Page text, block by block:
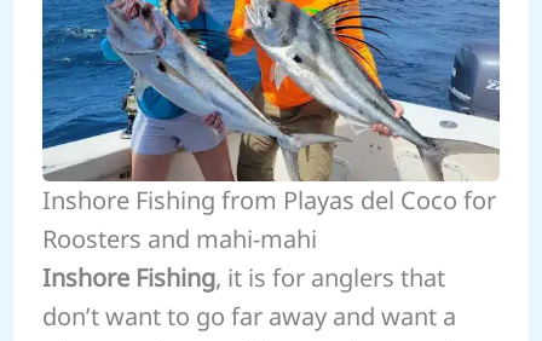
Inshore Fishing from Playas del Coco for
Roosters and mahi-mahi
Inshore Fishing, it is for anglers that
don’t want to go far away and want a